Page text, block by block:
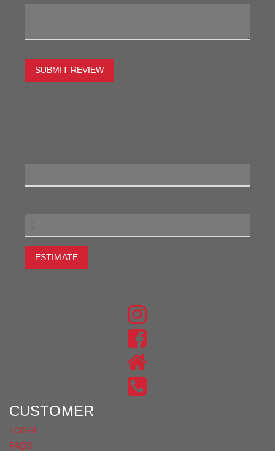
SUBMIT REVIEW
ESTIMATE
FIND
US
ON
INSTAGRAM
FIND
US
ON
CUSTOMER
LOGIN
FAQS